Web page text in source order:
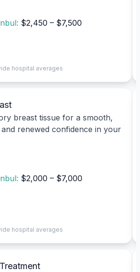
$2,450 – $7,500
hospital averages
breast tissue for a smooth,
renewed confidence in your
$2,000 – $7,000
hospital averages